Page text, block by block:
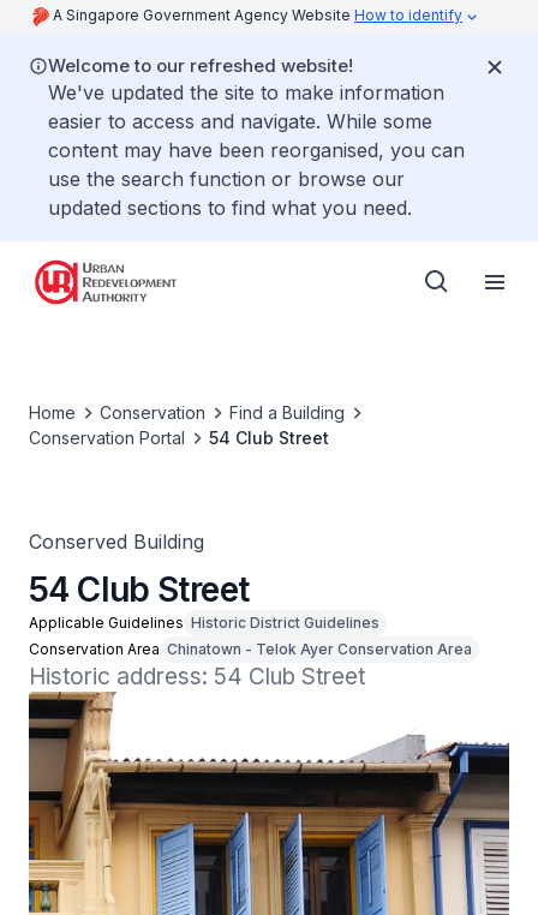
A Singapore Government Agency Website How to identify
Welcome to our refreshed website!
We've updated the site to make information
easier to access and navigate. While some
content may have been reorganised, you can
use the search function or browse our
updated sections to find what you need.
Home Conservation
Find a Building
Conservation Portal
54 Club Street
Conserved Building
54 Club Street
Applicable Guidelines Historic District Guidelines
Conservation Area Chinatown - Telok Ayer Conservation Area
Historic address: 54 Club Street